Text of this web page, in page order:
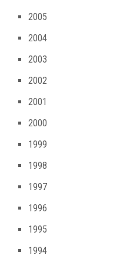
2005
2004
2003
2002
2001
2000
1999
1998
1997
1996
1995
1994